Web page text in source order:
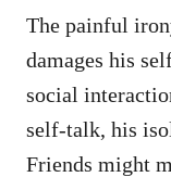
The painful
damages his
social
self-talk, his
Friends might